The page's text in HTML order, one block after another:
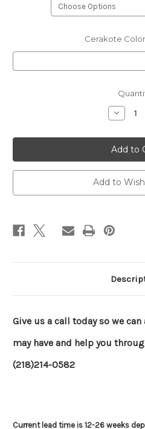
Cerakote
.264
LBC
(6.5
Add to
Give us a call today so we
may have and help you
(218)214-0582
Current lead time is 12-26 weeks